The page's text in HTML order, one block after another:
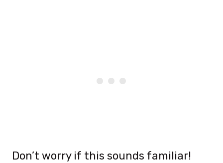
Don’t worry if this sounds familiar!